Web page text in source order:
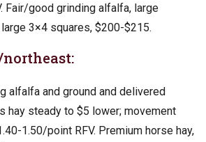
Fair/good grinding alfalfa, large
3×4 squares, $200-$215.
alfalfa and ground and delivered
hay steady to $5 lower; movement
1.50/point RFV. Premium horse hay,